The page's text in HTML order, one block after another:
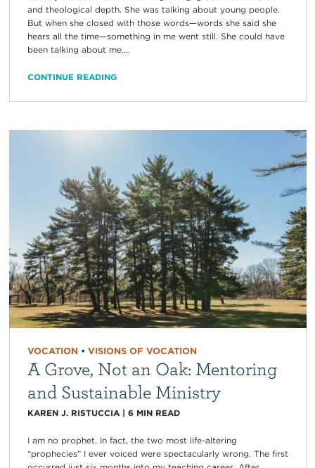
and theological depth. She was talking about young people.
But when she closed with those words—words she said she
hears all the time—something in me went still. She could have
been talking about me....
CONTINUE READING
VOCATION• VISIONS OF VOCATION
A Grove, Not an Oak: Mentoring
and Sustainable Ministry
KAREN J. RISTUCCIA| 6 MIN READ
I am no prophet. In fact, the two most life-altering
“prophecies” I ever voiced were spectacularly wrong. The first